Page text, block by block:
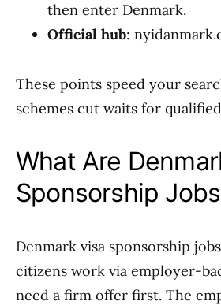
then enter Denmark.
Official hub:
These points speed your
schemes cut waits for
What Are
Sponsorship
Denmark visa sponsorship
citizens work via employer-
need a firm offer first. The